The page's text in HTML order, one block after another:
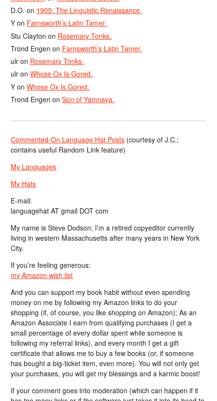
D.O. on 1905: The Linguistic Renaissance.
Y on Farnsworth’s Latin Tamer.
Stu Clayton on Rosemary Tonks.
Trond Engen on Farnsworth’s Latin Tamer.
ulr on Rosemary Tonks.
ulr onWhose Ox Is Gored.
Y onWhose Ox Is Gored.
Trond Engen onSon of Yamnaya.
Commented-On Language Hat Posts (courtesy of J.C.;
contains useful Random Link feature)
My Languages
My Hats
E-mail:
languagehat AT gmail DOT com
My name is Steve Dodson; I’m a retired copyeditor currently
living in western Massachusetts after many years in New York
City.
If you’re feeling generous:
my Amazon wish list
And you can support my book habit without even spending
money on me by following my Amazon links to do your
shopping (if, of course, you like shopping on Amazon); As an
Amazon Associate I earn from qualifying purchases (I get a
small percentage of every dollar spent while someone is
following my referral links), and every month I get a gift
certificate that allows me to buy a few books (or, if someone
has bought a big-ticket item, even more). You will not only get
your purchases, you will get my blessings and a karmic boost!
If your comment goes into moderation (which can happen if it